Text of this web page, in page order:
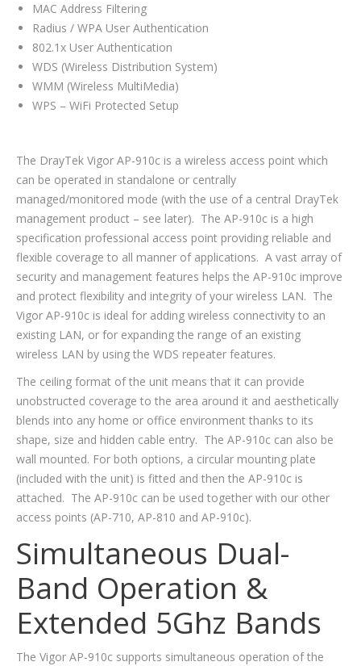
MAC Address Filtering
Radius / WPA User Authentication
802.1x User Authentication
WDS (Wireless Distribution System)
WMM (Wireless MultiMedia)
WPS – WiFi Protected Setup
The DrayTek Vigor AP-910c is a wireless access point which
can be operated in standalone or centrally
managed/monitored mode (with the use of a central DrayTek
management product – see later). The AP-910c is a high
specification professional access point providing reliable and
flexible coverage to all manner of applications. A vast array of
security and management features helps the AP-910c improve
and protect flexibility and integrity of your wireless LAN. The
Vigor AP-910c is ideal for adding wireless connectivity to an
existing LAN, or for expanding the range of an existing
wireless LAN by using the WDS repeater features.
The ceiling format of the unit means that it can provide
unobstructed coverage to the area around it and aesthetically
blends into any home or office environment thanks to its
shape, size and hidden cable entry. The AP-910c can also be
wall mounted. For both options, a circular mounting plate
(included with the unit) is fitted and then the AP-910c is
attached. The AP-910c can be used together with our other
access points (AP-710, AP-810 and AP-910c).
Simultaneous Dual-
Band Operation &
Extended 5Ghz Bands
The Vigor AP-910c supports simultaneous operation of the